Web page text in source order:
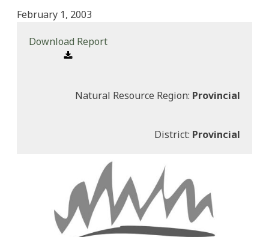
February 1, 2003
Download Report
Natural Resource Region: Provincial
District: Provincial